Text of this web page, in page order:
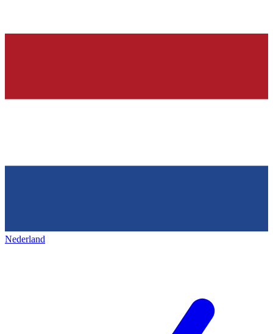
Nederland